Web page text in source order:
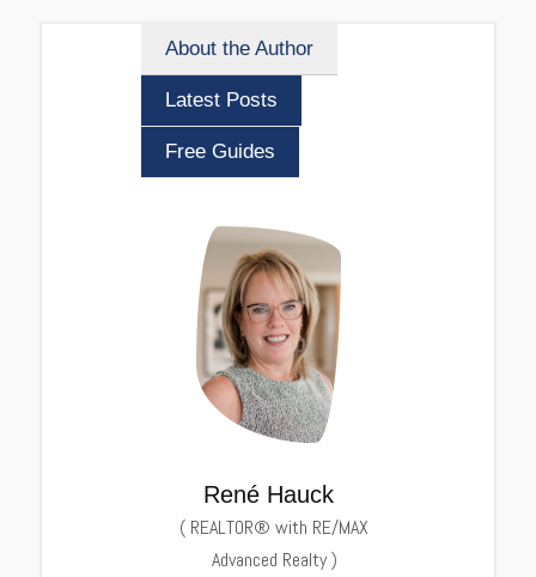
About the Author
Latest Posts
Free Guides
René Hauck
( REALTOR® with RE/MAX
Advanced Realty)